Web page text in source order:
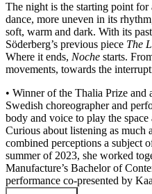
The night is the starting point
dance, more uneven in its
soft, warm and dark. With its
Söderberg’s previous piece The
Where it ends, Noche starts.
movements, towards the
• Winner of the Thalia Prize
Swedish choreographer and
body and voice to play the
Curious about listening as much
combined perceptions a subject
summer of 2023, she worked
Manufacture’s Bachelor of
performance co-presented by